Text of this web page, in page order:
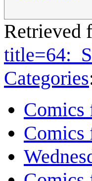
Retrieved
Categories
Comics
Comics